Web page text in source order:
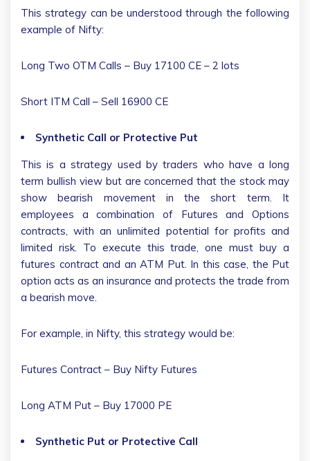
This strategy can be understood through the following
example of Nifty:
Long Two OTM Calls – Buy 17100 CE – 2 lots
Short ITM Call – Sell 16900 CE
Synthetic Call or Protective Put
This is a strategy used by traders who have a long
term bullish view but are concerned that the stock may
show bearish movement in the short term. It
employees a combination of Futures and Options
contracts, with an unlimited potential for profits and
limited risk. To execute this trade, one must buy a
futures contract and an ATM Put. In this case, the Put
option acts as an insurance and protects the trade from
a bearish move.
For example, in Nifty, this strategy would be:
Futures Contract – Buy Nifty Futures
Long ATM Put – Buy 17000 PE
Synthetic Put or Protective Call